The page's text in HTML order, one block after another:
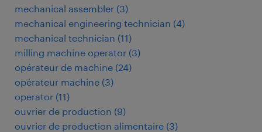
mechanical assembler (3)
mechanical engineering technician (4)
mechanical technician (11)
milling machine operator (3)
opérateur de machine (24)
opérateur machine (3)
operator (11)
ouvrier de production (9)
ouvrier de production alimentaire (3)